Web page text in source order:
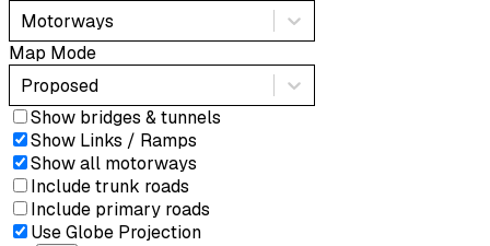
Motorways
Map Mode
Proposed
Show bridges & tunnels
Show Links / Ramps
Show all motorways
Include trunk roads
Include primary roads
Use Globe Projection